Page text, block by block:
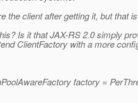
the client after getting it, but that
Is it that JAX-RS 2.0 simply
ClientFactory with a more
factory =